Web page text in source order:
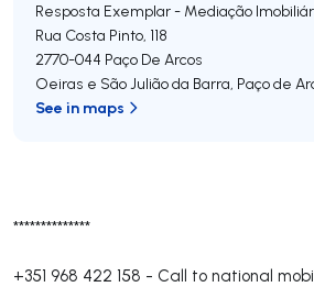
**************
+351 968 422 158 - Call to national
Resposta Exemplar - Mediação
Rua Costa Pinto, 118
2770-044 Paço De Arcos
Oeiras e São Julião da Barra, Paço de
See in maps